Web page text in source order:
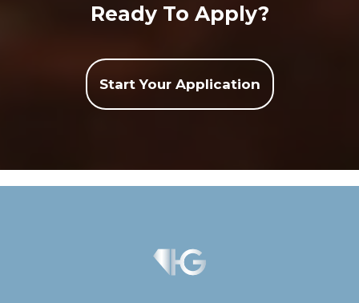
Ready To Apply?
Start Your Application